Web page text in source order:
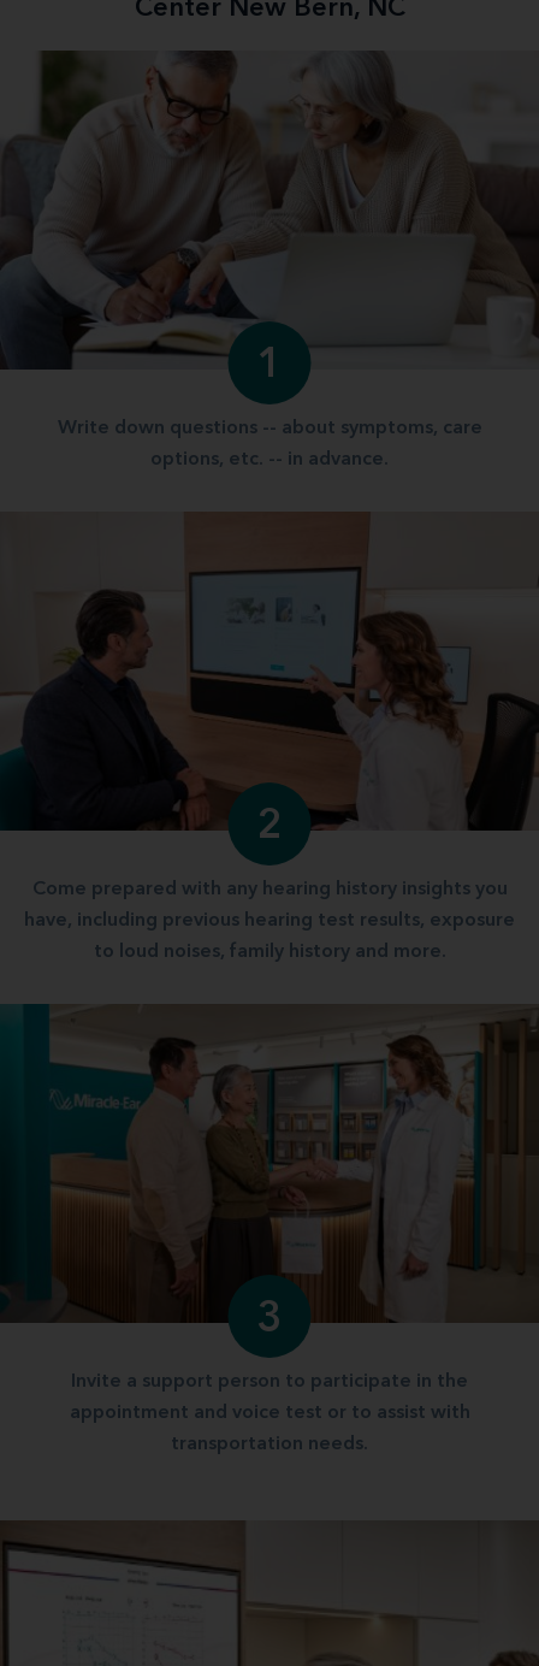
Center New Bern, NC
1
Write down questions -- about symptoms, care
options, etc. -- in advance.
2
Come prepared with any hearing history insights you
have, including previous hearing test results, exposure
to loud noises, family history and more.
3
Invite a support person to participate in the
appointment and voice test or to assist with
transportation needs.